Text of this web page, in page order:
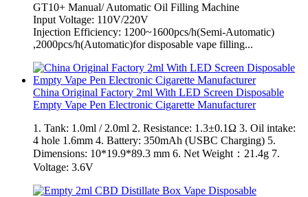
GT10+ Manual/ Automatic Oil Filling Machine
Input Voltage: 110V/220V
Injection Efficiency: 1200~1600pcs/h(Semi-Automatic)
,2000pcs/h(Automatic)for disposable vape filling...
China Original Factory 2ml With LED Screen Disposable
Empty Vape Pen Electronic Cigarette Manufacturer
1. Tank: 1.0ml / 2.0ml 2. Resistance: 1.3±0.1Ω 3. Oil intake:
4 hole 1.6mm 4. Battery: 350mAh (USBC Charging) 5.
Dimensions: 10*19.9*89.3 mm 6. Net Weight：21.4g 7.
Voltage: 3.6V